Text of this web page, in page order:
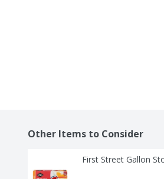
Other Items to Consider
First Street Gallon